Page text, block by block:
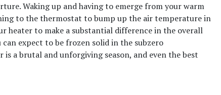
Waking up and having to emerge from your warm
to the thermostat to bump up the air temperature in
heater to make a substantial difference in the overall
expect to be frozen solid in the subzero
a brutal and unforgiving season, and even the best